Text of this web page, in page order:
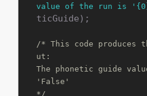
value of the run is
ticGuide);
/* This code produces
ut:
The phonetic guide
'False'
*/